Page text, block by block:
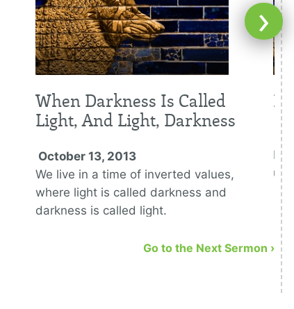
When Darkness Is Called
Light, And Light, Darkness
October 13, 2013
We live in a time of inverted values,
where light is called darkness and
darkness is called light.
›
Go to the Next Sermon ›